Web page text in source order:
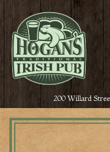
200 Willard
Main content starts